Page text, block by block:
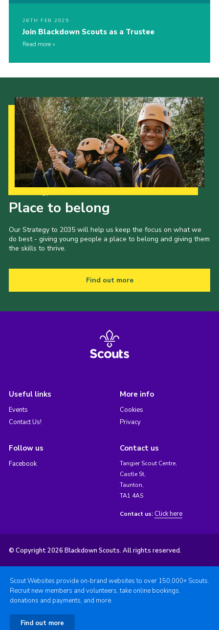
26TH FEB 2025
Join Blackdown Scouts as a Trustee
Read more
Place to belong
Our Strategy to 2035 will help us keep the focus on what we
do best - giving young people a place to belong and giving them
the skills to thrive.
Find out more
Useful links
Events
Contact Us!
More info
Cookies
Privacy
Follow us
Facebook
Contact us
Tangier Scout Centre,
Castle St,
Taunton,
TA1 4AS
Contact us: Click here
© Copyright 2026 Blackdown Scouts. All rights reserved.
Scout Websites provide on-brand websites to over 150,000+ Scouts.
Recruit new members and volunteers, take online bookings,
donations and payments, and more.
Find out more